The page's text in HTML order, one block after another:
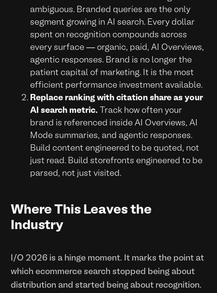
ambiguous. Branded queries are the only
segment growing in AI search. Every dollar
spent on recognition compounds across
every surface — organic, paid, AI Overviews,
agentic responses. Brand is no longer the
patient capital of marketing. It is the most
efficient performance investment available.
Replace ranking with citation share as your
AI search metric.
Track how often your
brand is referenced inside AI Overviews, AI
Mode summaries, and agentic responses.
Build content engineered to be quoted, not
just read. Build storefronts engineered to be
parsed, not just visited.
Where This Leaves the
Industry
I/O 2026 is a hinge moment. It marks the point at
which ecommerce search stopped being about
distribution and started being about recognition.